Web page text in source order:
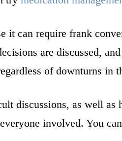
it can require frank
are discussed,
of downturns in
discussions, as well
involved. You